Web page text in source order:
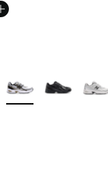
More Colors Available